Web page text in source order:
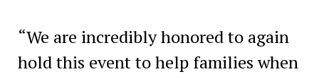
“We are incredibly honored to again
hold this event to help families when